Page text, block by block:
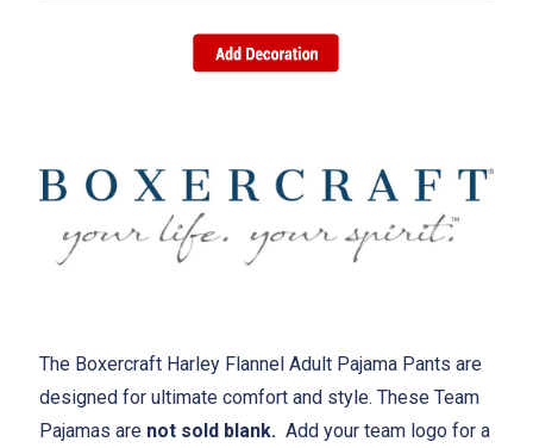
The Boxercraft Harley Flannel Adult Pajama Pants are
designed for ultimate comfort and style. These Team
Pajamas are not sold blank. Add your team logo for a